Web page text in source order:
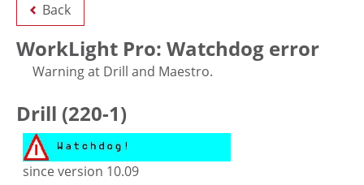
Back
WorkLight Pro: Watchdog error
Warning at Drill and Maestro.
Drill (220-1)
since version 10.09